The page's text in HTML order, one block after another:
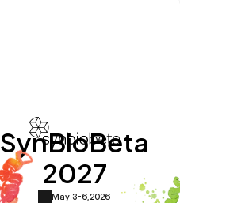
SynBioBeta
2027
May 3-6, 2026
Cookie SettingsPrivacy Policy